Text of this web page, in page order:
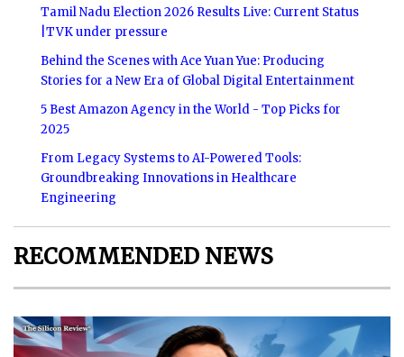
Tamil Nadu Election 2026 Results Live: Current Status
|TVK under pressure
Behind the Scenes with Ace Yuan Yue: Producing
Stories for a New Era of Global Digital Entertainment
5 Best Amazon Agency in the World - Top Picks for
2025
From Legacy Systems to AI-Powered Tools:
Groundbreaking Innovations in Healthcare
Engineering
RECOMMENDED NEWS